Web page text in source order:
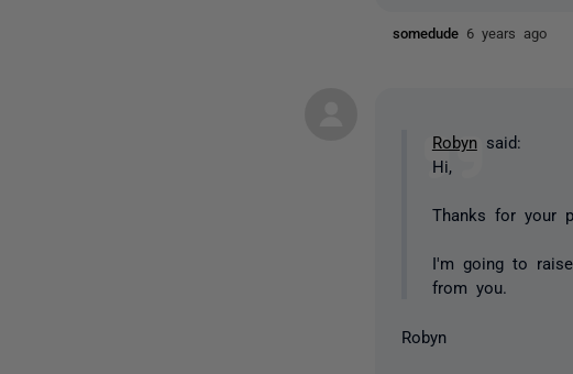
somedude 6 years ago
Robynsaid:
Hi,
Thanks for your
I'm going to
from you.
Robyn